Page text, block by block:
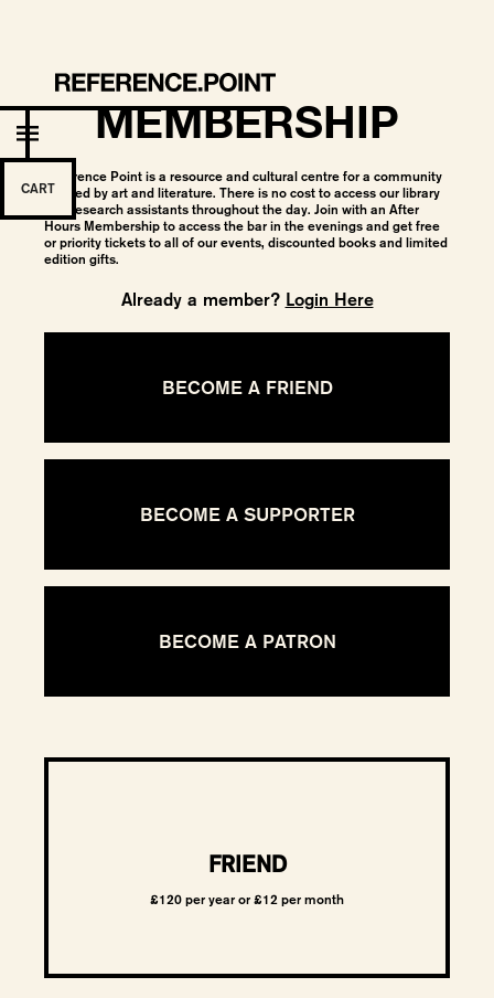
CART
MEMBERSHIP
Reference Point is a resource and cultural centre for a community
bonded by art and literature. There is no cost to access our library
and research assistants throughout the day. Join with an After
Hours Membership to access the bar in the evenings and get free
or priority tickets to all of our events, discounted books and limited
edition gifts.
Already a member? Login Here
BECOME A FRIEND
BECOME A SUPPORTER
BECOME A PATRON
FRIEND
£120 per year or £12 per month